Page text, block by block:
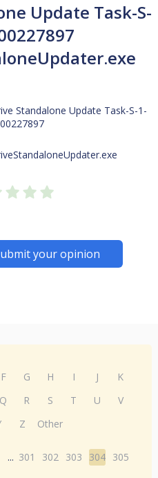
Update Task-S-
Standalone Update Task-S-1-
your opinion
F G H I J
K
Q R S T U
V
Z Other
... 301 302 303 304 305